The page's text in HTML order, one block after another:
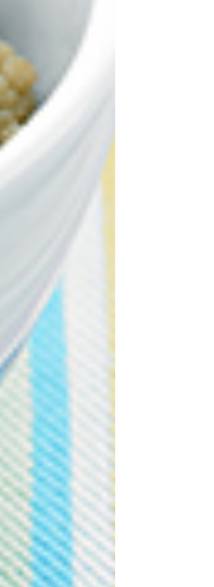
you consent to Bega
is marked optional) to
offers, recipes and other
privacy policy can be found
and held in
list at any time. To do
(not including shipping) for
this offer, including
other promotions or
and the code must be used